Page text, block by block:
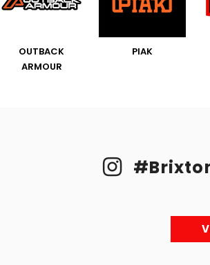
OUTBACK
ARMOUR
PIAK